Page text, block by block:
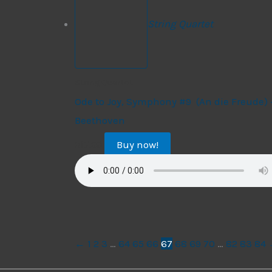
String Quartet
Ode to Joy, Symphony #9 (An die Freude)
Beethoven
Buy now!
← 1 2 3 … 64 65 66 67 68 69 70 … 82 83 84